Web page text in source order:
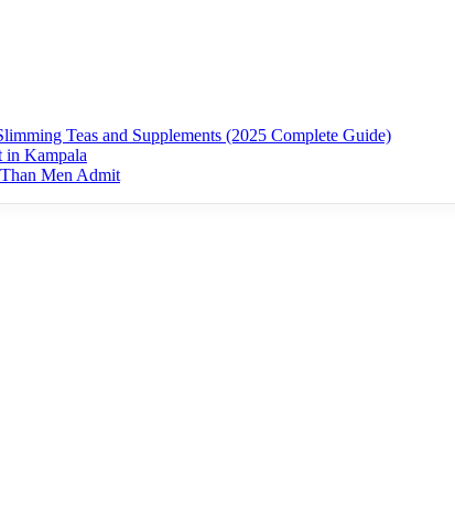
Teas and Supplements (2025 Complete Guide)
in Kampala
Men Admit